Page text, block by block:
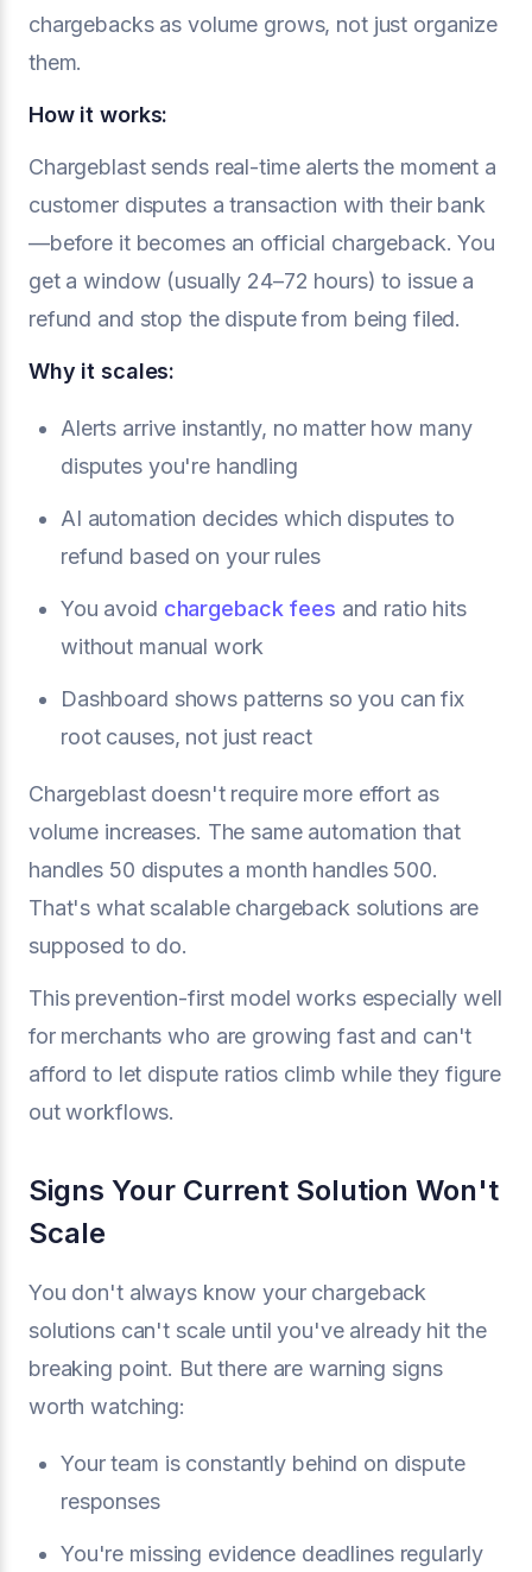
chargebacks as volume grows, not just organize
them.
How it works:
Chargeblast sends real-time alerts the moment a
customer disputes a transaction with their bank
—before it becomes an official chargeback. You
get a window (usually 24–72 hours) to issue a
refund and stop the dispute from being filed.
Why it scales:
Alerts arrive instantly, no matter how many
disputes you're handling
AI automation decides which disputes to
refund based on your rules
You avoid chargeback fees and ratio hits
without manual work
Dashboard shows patterns so you can fix
root causes, not just react
Chargeblast doesn't require more effort as
volume increases. The same automation that
handles 50 disputes a month handles 500.
That's what scalable chargeback solutions are
supposed to do.
This prevention-first model works especially well
for merchants who are growing fast and can't
afford to let dispute ratios climb while they figure
out workflows.
Signs Your Current Solution Won't
Scale
You don't always know your chargeback
solutions can't scale until you've already hit the
breaking point. But there are warning signs
worth watching:
Your team is constantly behind on dispute
responses
You're missing evidence deadlines regularly